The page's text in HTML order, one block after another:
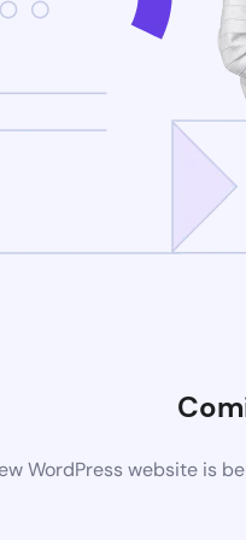
WordPress website is